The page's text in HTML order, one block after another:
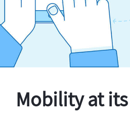
Mobility at